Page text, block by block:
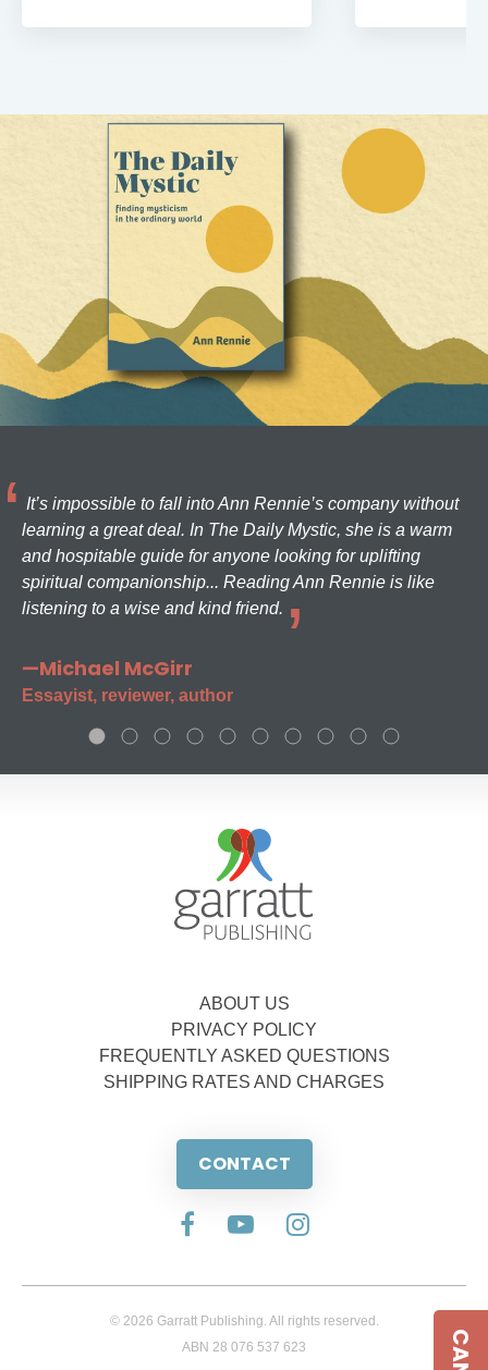
It’s impossible to fall into Ann Rennie’s company without
learning a great deal. In The Daily Mystic, she is a warm
and hospitable guide for anyone looking for uplifting
spiritual companionship... Reading Ann Rennie is like
listening to a wise and kind friend.
—Michael McGirr
Essayist, reviewer, author
ABOUT US
PRIVACY POLICY
FREQUENTLY ASKED QUESTIONS
SHIPPING RATES AND CHARGES
CONTACT
© 2026 Garratt Publishing. All rights reserved.
ABN 28 076 537 623